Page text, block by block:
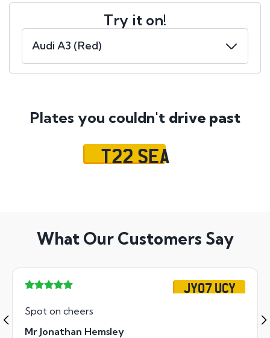
Try it on!
Plates you couldn't drive past
T22 SEA
What Our Customers Say
JY07 UCY
Spot on cheers
Mr Jonathan Hemsley